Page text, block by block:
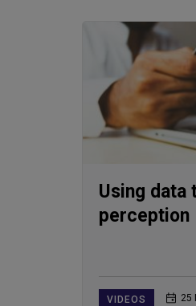
Using data
perception
VIDEOS 25